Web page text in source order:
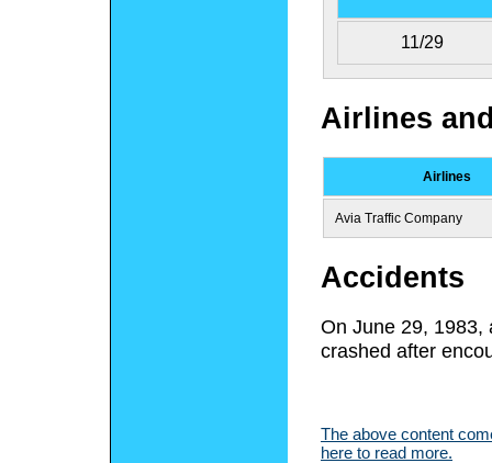
11/29
Airlines
Airlines
Avia Traffic Company
Accidents
On June 29, 1983,
crashed after
The above content
here to read more.